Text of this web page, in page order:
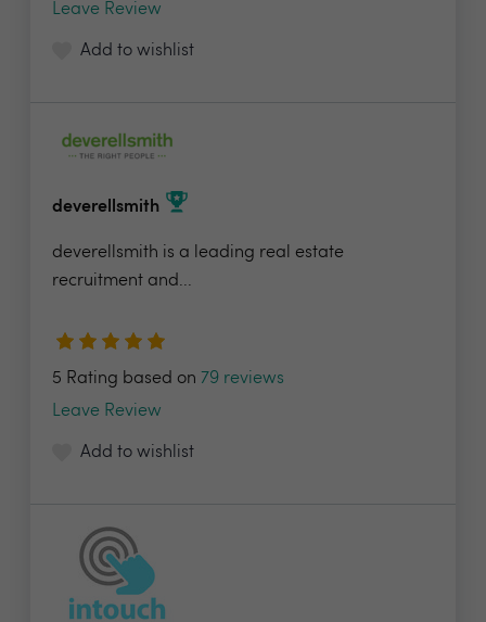
Leave Review
Add to wishlist
deverellsmith
deverellsmith is a leading real estate
recruitment and...
5 Rating based on 79 reviews
Leave Review
Add to wishlist